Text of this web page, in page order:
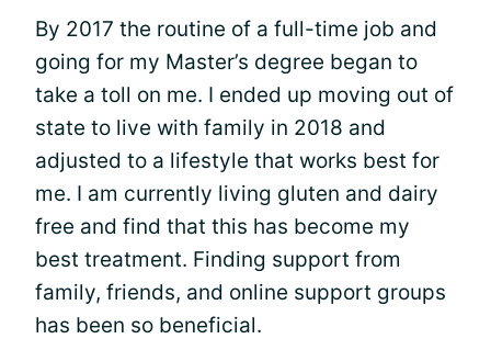
By 2017 the routine of a full-time job and
going for my Master’s degree began to
take a toll on me. I ended up moving out of
state to live with family in 2018 and
adjusted to a lifestyle that works best for
me. I am currently living gluten and dairy
free and find that this has become my
best treatment. Finding support from
family, friends, and online support groups
has been so beneficial.